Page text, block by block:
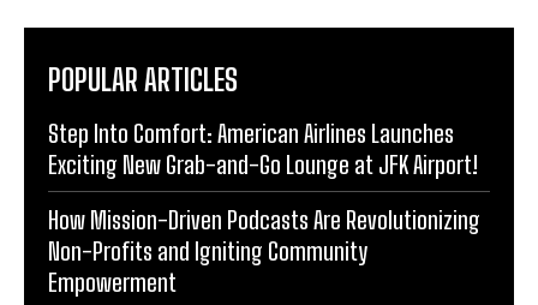
POPULAR ARTICLES
Step Into Comfort: American Airlines Launches
Exciting New Grab-and-Go Lounge at JFK Airport!
How Mission-Driven Podcasts Are Revolutionizing
Non-Profits and Igniting Community
Empowerment